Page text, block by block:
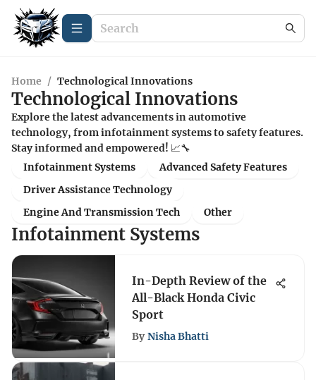
Home / Technological Innovations
Technological Innovations
Explore the latest advancements in automotive
technology, from infotainment systems to safety features.
Stay informed and empowered! 📈🔧
Infotainment Systems
Advanced Safety Features
Driver Assistance Technology
Engine And Transmission Tech
Other
Infotainment Systems
In-Depth Review of the
All-Black Honda Civic
Sport
By Nisha Bhatti